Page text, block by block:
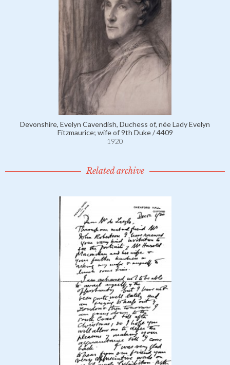
Devonshire, Evelyn Cavendish, Duchess of, née Lady Evelyn
Fitzmaurice; wife of 9th Duke / 4409
1920
Related archive